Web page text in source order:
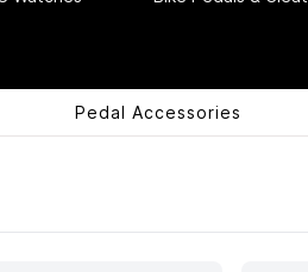
Pedal Accessories